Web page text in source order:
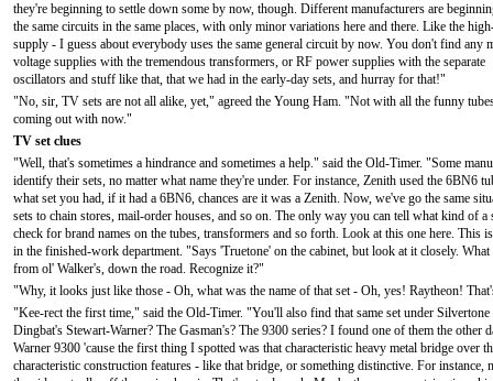
they're beginning to settle down some by now, though. Different manufacturers are
the same circuits in the same places, with only minor variations here and there. Like the
supply - I guess about everybody uses the same general circuit by now. You don't find any
voltage supplies with the tremendous transformers, or RF power supplies with the separate
oscillators and stuff like that, that we had in the early-day sets, and hurray for that!"
"No, sir, TV sets are not all alike, yet," agreed the Young Ham. "Not with all the funny
coming out with now."
TV set clues
"Well, that's sometimes a hindrance and sometimes a help." said the Old-Timer. "Some
identify their sets, no matter what name they're under. For instance, Zenith used the 6BN6
what set you had, if it had a 6BN6, chances are it was a Zenith. Now, we've go the same
sets to chain stores, mail-order houses, and so on. The only way you can tell what kind of
check for brand names on the tubes, transformers and so forth. Look at this one here. This
in the finished-work department. "Says 'Truetone' on the cabinet, but look at it closely.
from ol' Walker's, down the road. Recognize it?"
"Why, it looks just like those - Oh, what was the name of that set - Oh, yes! Raytheon!
"Kee-rect the first time," said the Old-Timer. "You'll also find that same set under
Dingbat's Stewart-Warner? The Gasman's? The 9300 series? I found one of them the other
Warner 9300 'cause the first thing I spotted was that characteristic heavy metal bridge over
characteristic construction features - like that bridge, or something distinctive. For